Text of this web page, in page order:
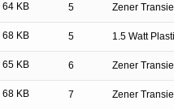
64 KB 5 Zener
68 KB 5 1.5 Watt
65 KB 6 Zener
68 KB 7 Zener